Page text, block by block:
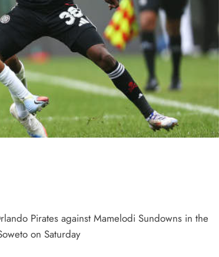
Pirates against Mamelodi Sundowns in the
on Saturday
HEADLINES